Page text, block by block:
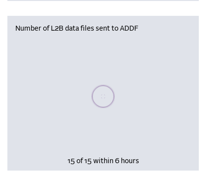
Number of L2B data files sent to ADDF
Please wait, populating data
15 of 15 within 6 hours